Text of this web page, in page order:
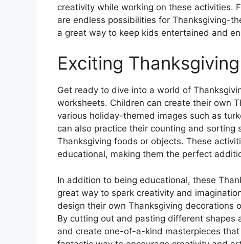
creativity while working on these activities.
are endless possibilities for Thanksgiving-
a great way to keep kids entertained and
Exciting
Get ready to dive into a world of
worksheets. Children can create their own
various holiday-themed images such as
can also practice their counting and
Thanksgiving foods or objects. These
educational, making them the perfect
In addition to being educational, these
great way to spark creativity and
design their own Thanksgiving decorations
By cutting out and pasting different shapes
and create one-of-a-kind masterpieces